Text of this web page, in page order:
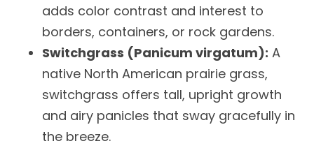
adds color contrast and interest to
borders, containers, or rock gardens.
Switchgrass (Panicum virgatum): A
native North American prairie grass,
switchgrass offers tall, upright growth
and airy panicles that sway gracefully in
the breeze.